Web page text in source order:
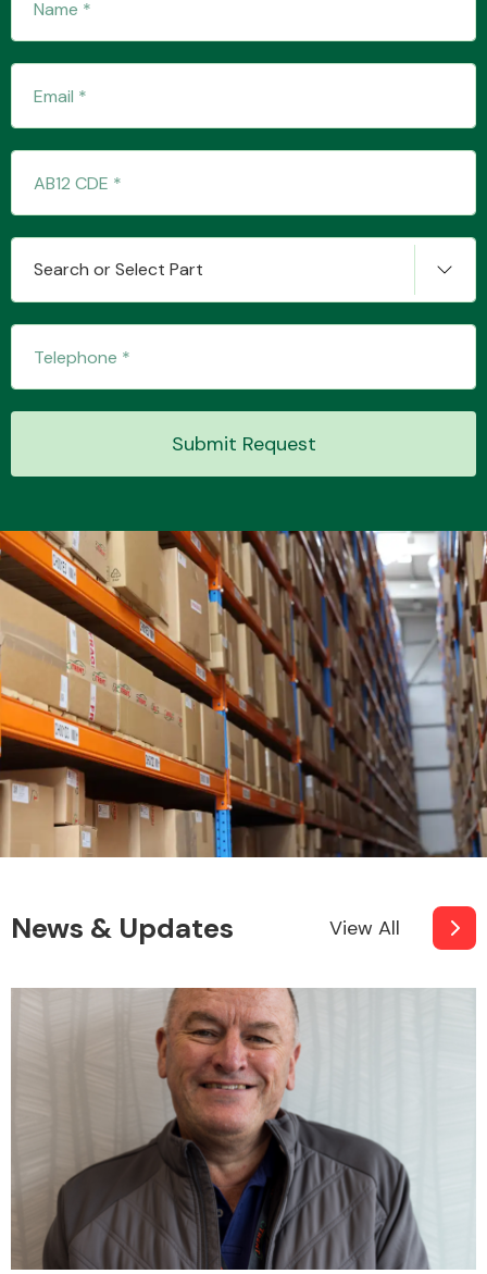
Wiper & Washer
MANUFACTURERS
Search or Select Part
Submit Request
News & Updates View All